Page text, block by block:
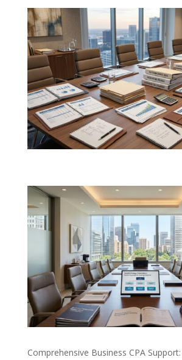
Comprehensive Business CPA